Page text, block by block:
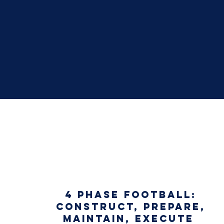
4 PHASE FOOTBALL:
CONSTRUCT, PREPARE,
MAINTAIN, EXECUTE